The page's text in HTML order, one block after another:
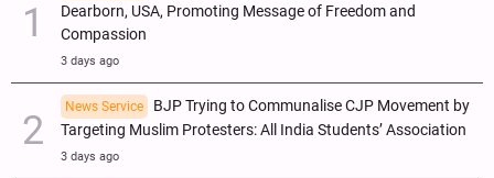
Dearborn, USA, Promoting Message of Freedom and
Compassion
3 days ago
News Service
BJP Trying to Communalise CJP Movement by
Targeting Muslim Protesters: All India Students’ Association
3 days ago